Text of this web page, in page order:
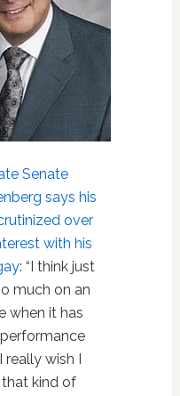
Senate
says his
over
with his
: “I think just
much on an
when it has
really wish I
kind of